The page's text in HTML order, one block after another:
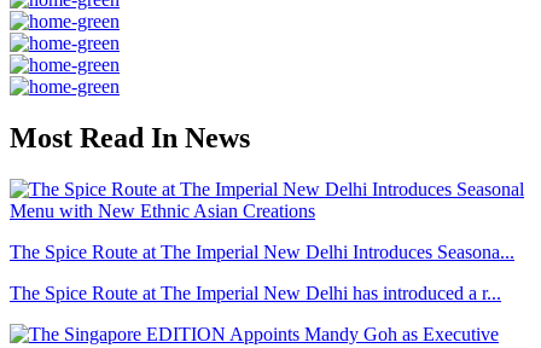
Most Read In News
The Spice Route at The Imperial New Delhi Introduces Seasona...
The Spice Route at The Imperial New Delhi has introduced a r...